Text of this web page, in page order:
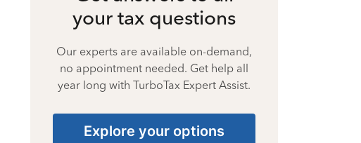
your tax questions
Our experts are available on-demand,
no appointment needed. Get help all
year long with TurboTax Expert Assist.
Explore your options